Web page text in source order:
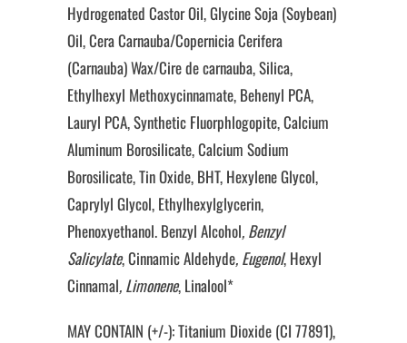
Hydrogenated Castor Oil, Glycine Soja (Soybean)
Oil, Cera Carnauba/Copernicia Cerifera
(Carnauba) Wax/Cire de carnauba, Silica,
Ethylhexyl Methoxycinnamate, Behenyl PCA,
Lauryl PCA, Synthetic Fluorphlogopite, Calcium
Aluminum Borosilicate, Calcium Sodium
Borosilicate, Tin Oxide, BHT, Hexylene Glycol,
Caprylyl Glycol, Ethylhexylglycerin,
Phenoxyethanol. Benzyl Alcohol, Benzyl
Salicylate, Cinnamic Aldehyde, Eugenol, Hexyl
Cinnamal, Limonene, Linalool*
MAY CONTAIN (+/-): Titanium Dioxide (CI 77891),